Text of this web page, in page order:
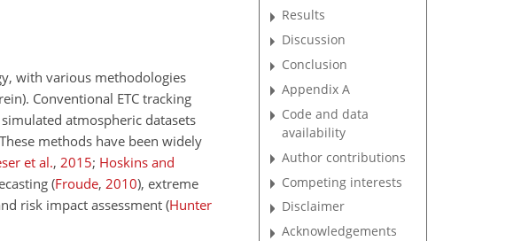
with various methodologies
Conventional ETC tracking
atmospheric datasets
methods have been widely
et al., 2015; Hoskins and
(Froude, 2010), extreme
risk impact assessment (Hunter
Results
Discussion
Conclusion
Appendix A
Code and data
availability
Author contributions
Competing interests
Disclaimer
Acknowledgements